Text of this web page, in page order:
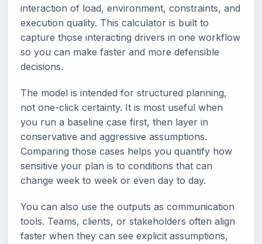
interaction of load, environment, constraints, and
execution quality. This calculator is built to
capture those interacting drivers in one workflow
so you can make faster and more defensible
decisions.
The model is intended for structured planning,
not one-click certainty. It is most useful when
you run a baseline case first, then layer in
conservative and aggressive assumptions.
Comparing those cases helps you quantify how
sensitive your plan is to conditions that can
change week to week or even day to day.
You can also use the outputs as communication
tools. Teams, clients, or stakeholders often align
faster when they can see explicit assumptions,